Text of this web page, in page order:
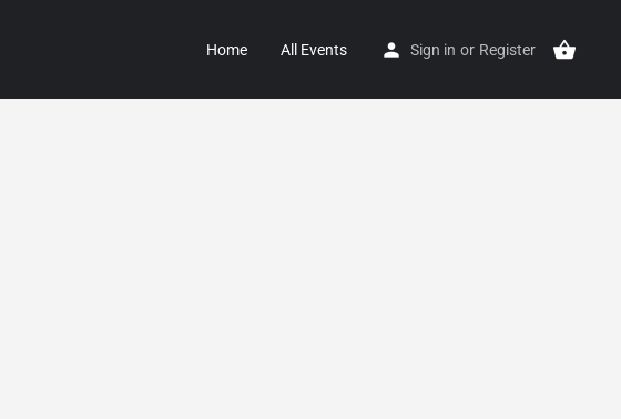
Home All Events Sign in or Register